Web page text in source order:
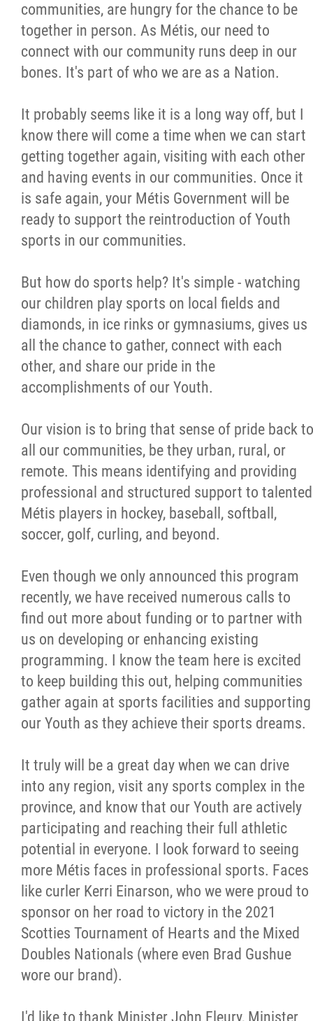
communities, are hungry for the chance to be
together in person. As Métis, our need to
connect with our community runs deep in our
bones. It's part of who we are as a Nation.
It probably seems like it is a long way off, but I
know there will come a time when we can start
getting together again, visiting with each other
and having events in our communities. Once it
is safe again, your Métis Government will be
ready to support the reintroduction of Youth
sports in our communities.
But how do sports help? It's simple - watching
our children play sports on local fields and
diamonds, in ice rinks or gymnasiums, gives us
all the chance to gather, connect with each
other, and share our pride in the
accomplishments of our Youth.
Our vision is to bring that sense of pride back to
all our communities, be they urban, rural, or
remote. This means identifying and providing
professional and structured support to talented
Métis players in hockey, baseball, softball,
soccer, golf, curling, and beyond.
Even though we only announced this program
recently, we have received numerous calls to
find out more about funding or to partner with
us on developing or enhancing existing
programming. I know the team here is excited
to keep building this out, helping communities
gather again at sports facilities and supporting
our Youth as they achieve their sports dreams.
It truly will be a great day when we can drive
into any region, visit any sports complex in the
province, and know that our Youth are actively
participating and reaching their full athletic
potential in everyone. I look forward to seeing
more Métis faces in professional sports. Faces
like curler Kerri Einarson, who we were proud to
sponsor on her road to victory in the 2021
Scotties Tournament of Hearts and the Mixed
Doubles Nationals (where even Brad Gushue
wore our brand).
I'd like to thank Minister John Fleury, Minister
More...